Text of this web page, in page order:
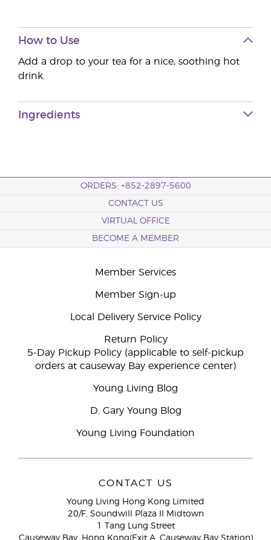
How to Use
Add a drop to your tea for a nice, soothing hot
drink.
Ingredients
ORDERS: +852-2897-5600
CONTACT US
VIRTUAL OFFICE
BECOME A MEMBER
Member Services
Member Sign-up
Local Delivery Service Policy
Return Policy
5-Day Pickup Policy (applicable to self-pickup
orders at causeway Bay experience center)
Young Living Blog
D. Gary Young Blog
Young Living Foundation
CONTACT US
Young Living Hong Kong Limited
20/F, Soundwill Plaza II Midtown
1 Tang Lung Street
Causeway Bay, Hong Kong(Exit A, Causeway Bay Station)